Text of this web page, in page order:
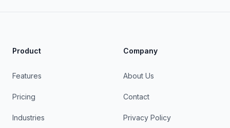
Product
Features
Pricing
Industries
Company
About Us
Contact
Privacy Policy